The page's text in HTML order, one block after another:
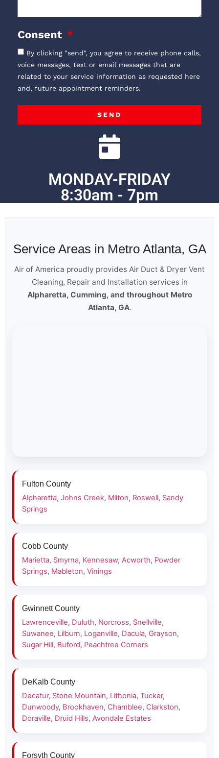
Consent
By clicking "send", you agree to receive phone calls,
voice messages, text or email messages that are
related to your service information as requested here
and, future appointment reminders.
SEND
MONDAY-FRIDAY
8:30am - 7pm
Service Areas in Metro Atlanta, GA
Air of America proudly provides Air Duct & Dryer Vent
Cleaning, Repair and Installation services in
Alpharetta, Cumming, and throughout Metro
Atlanta, GA.
Fulton County
Alpharetta, Johns Creek, Milton, Roswell, Sandy
Springs
Cobb County
Marietta, Smyrna, Kennesaw, Acworth, Powder
Springs, Mableton, Vinings
Gwinnett County
Lawrenceville, Duluth, Norcross, Snellville,
Suwanee, Lilburn, Loganville, Dacula, Grayson,
Sugar Hill, Buford, Peachtree Corners
DeKalb County
Decatur, Stone Mountain, Lithonia, Tucker,
Dunwoody, Brookhaven, Chamblee, Clarkston,
Doraville, Druid Hills, Avondale Estates
Forsyth County